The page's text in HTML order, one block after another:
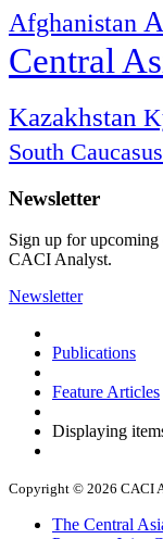
Afghanistan
Central
Kazakhstan
South Caucasus
Newsletter
Sign up for upcoming
CACI Analyst.
Newsletter
Publications
Feature Articles
Displaying
Copyright © 2026 CACI
The Central